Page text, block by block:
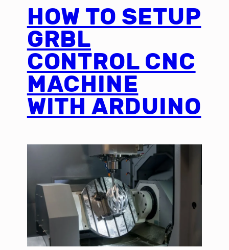
HOW TO SETUP
GRBL
CONTROL CNC
MACHINE
WITH ARDUINO